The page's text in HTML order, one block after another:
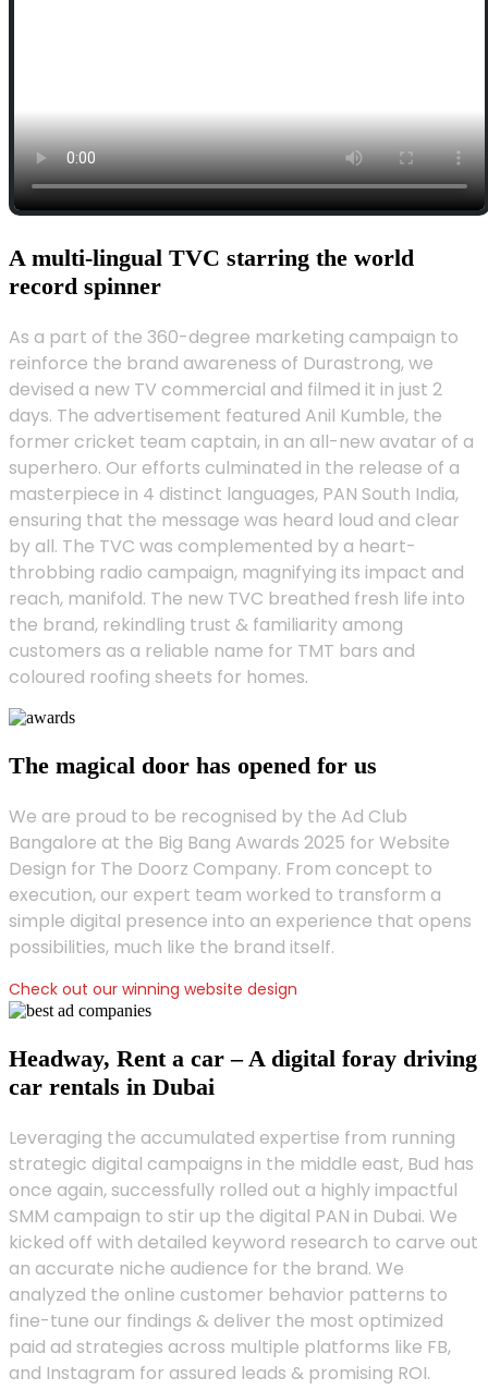
A multi-lingual TVC starring the world
record spinner
As a part of the 360-degree marketing campaign to
reinforce the brand awareness of Durastrong, we
devised a new TV commercial and filmed it in just 2
days. The advertisement featured Anil Kumble, the
former cricket team captain, in an all-new avatar of a
superhero. Our efforts culminated in the release of a
masterpiece in 4 distinct languages, PAN South India,
ensuring that the message was heard loud and clear
by all. The TVC was complemented by a heart-
throbbing radio campaign, magnifying its impact and
reach, manifold. The new TVC breathed fresh life into
the brand, rekindling trust & familiarity among
customers as a reliable name for TMT bars and
coloured roofing sheets for homes.
The magical door has opened for us
We are proud to be recognised by the Ad Club
Bangalore at the Big Bang Awards 2025 for Website
Design for The Doorz Company. From concept to
execution, our expert team worked to transform a
simple digital presence into an experience that opens
possibilities, much like the brand itself.
Check out our winning website design
Headway, Rent a car – A digital foray driving
car rentals in Dubai
Leveraging the accumulated expertise from running
strategic digital campaigns in the middle east, Bud has
once again, successfully rolled out a highly impactful
SMM campaign to stir up the digital PAN in Dubai. We
kicked off with detailed keyword research to carve out
an accurate niche audience for the brand. We
analyzed the online customer behavior patterns to
fine-tune our findings & deliver the most optimized
paid ad strategies across multiple platforms like FB,
and Instagram for assured leads & promising ROI.